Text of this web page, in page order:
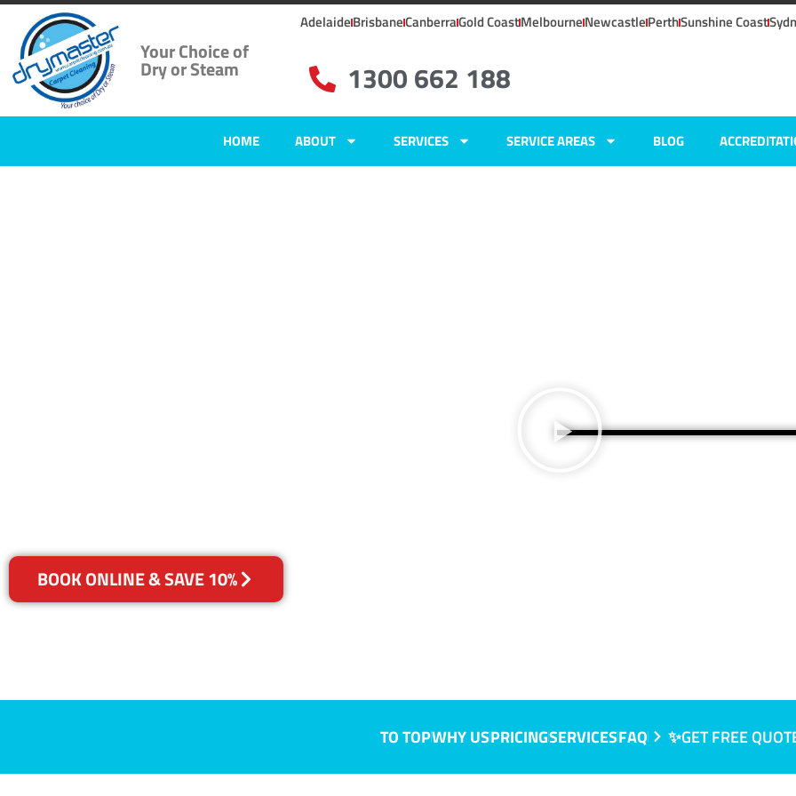
Your Choice of
Dry or Steam
AdelaideBrisbaneCanberraGold CoastMelbourneNewcastlePerthSunshine Coast
1300 662 188
HOME ABOUT SERVICES SERVICE AREAS BLOG
Morphett Vale, SA
BOOK ONLINE & SAVE 10%
TO TOPWHY USPRICINGSERVICESFAQ ✨GET FREE